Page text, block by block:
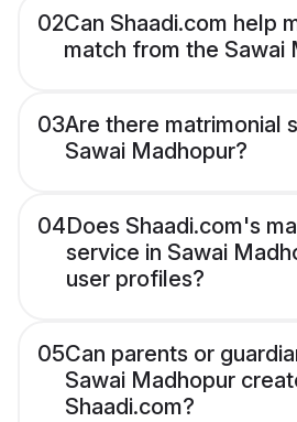
02Can Shaadi.com help
match from the Sawai
03Are there matrimonial
Sawai Madhopur?
04Does Shaadi.com's
service in Sawai
user profiles?
05Can parents or
Sawai Madhopur
Shaadi.com?